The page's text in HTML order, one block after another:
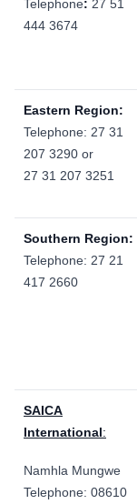
Telephone: 27 51
444 3674
Eastern Region:
Telephone: 27 31
207 3290 or
27 31 207 3251
Southern Region:
Telephone: 27 21
417 2660
SAICA
International:
Namhla Mungwe
Telephone: 08610